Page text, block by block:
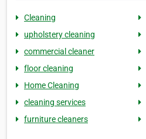
Cleaning
upholstery cleaning
commercial cleaner
floor cleaning
Home Cleaning
cleaning services
furniture cleaners